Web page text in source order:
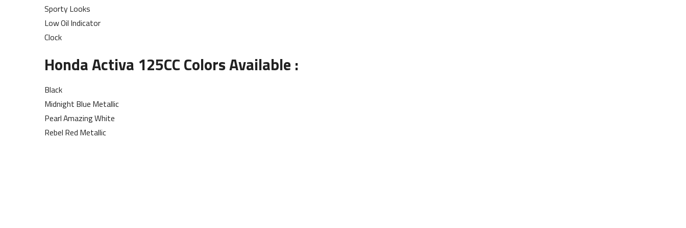
Sporty Looks
Low Oil Indicator
Clock
Honda Activa 125CC Colors Available :
Black
Midnight Blue Metallic
Pearl Amazing White
Rebel Red Metallic